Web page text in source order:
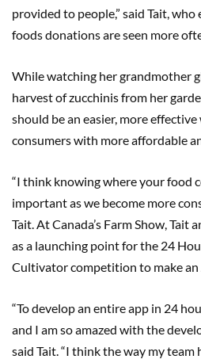
provided to people,” said Tait,
foods donations are seen more
While watching her grandmother
harvest of zucchinis from her
should be an easier, more
consumers with more affordable
“I think knowing where your food
important as we become more
Tait. At Canada’s Farm Show, Tait
as a launching point for the 24
Cultivator competition to make an
“To develop an entire app in 24
and I am so amazed with the
said Tait. “I think the way my